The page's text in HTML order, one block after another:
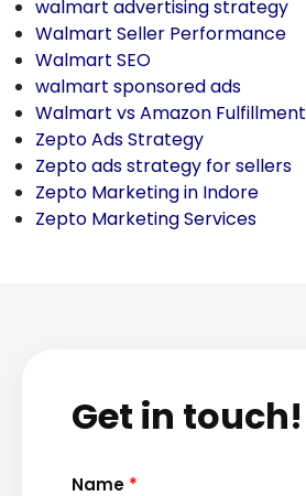
walmart advertising strategy
Walmart Seller Performance
Walmart SEO
walmart sponsored ads
Walmart vs Amazon Fulfillment
Zepto Ads Strategy
Zepto ads strategy for sellers
Zepto Marketing in Indore
Zepto Marketing Services
Get in touch!
Name *